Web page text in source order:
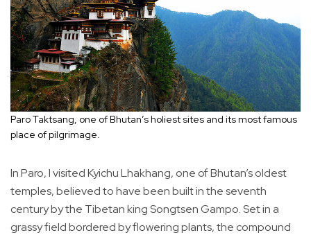
Paro Taktsang, one of Bhutan’s holiest sites and its most famous
place of pilgrimage.
In Paro, I visited Kyichu Lhakhang, one of Bhutan’s oldest
temples, believed to have been built in the seventh
century by the Tibetan king Songtsen Gampo. Set in a
grassy field bordered by flowering plants, the compound